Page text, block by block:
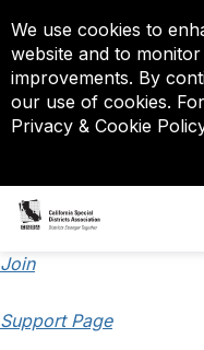
We use cookies to
website and to
improvements. By
our use of cookies.
Privacy & Cookie
Join
Support Page